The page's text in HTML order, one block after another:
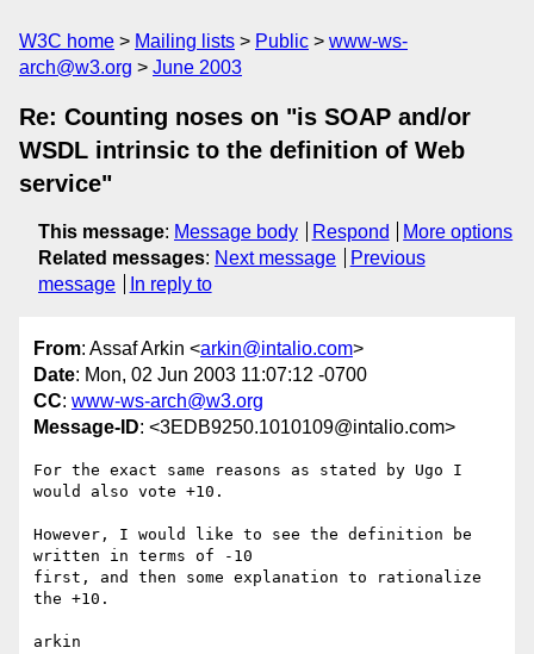
W3C home Mailing lists Public
www-ws-
arch@w3.org
June 2003
Re: Counting noses on "is SOAP and/or
WSDL intrinsic to the definition of Web
service"
This message: Message body Respond
More options
Related messages: Next message
Previous
message
In reply to
From: Assaf Arkin <arkin@intalio.com>
Date: Mon, 02 Jun 2003 11:07:12 -0700
CC: www-ws-arch@w3.org
Message-ID: <3EDB9250.1010109@intalio.com>
For the exact same reasons as stated by Ugo I
would also vote +10.
However, I would like to see the definition be
written in terms of -10
first, and then some explanation to rationalize
the +10.
arkin